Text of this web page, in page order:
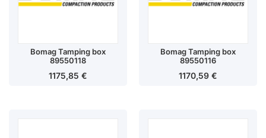
Bomag Tamping box
89550118
1175,85 €
Bomag Tamping box
89550116
1170,59 €